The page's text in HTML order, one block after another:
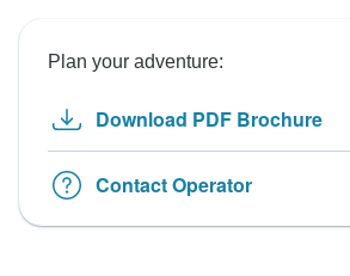
Plan your adventure:
Download PDF Brochure
Contact Operator